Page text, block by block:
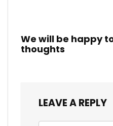
We will be happy
thoughts
LEAVE A REPLY